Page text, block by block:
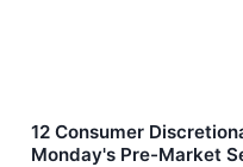
12 Consumer
Monday's Pre-Market